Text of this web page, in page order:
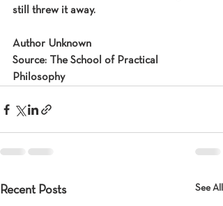
still threw it away.
Author Unknown
Source: The School of Practical
Philosophy
Recent Posts See All